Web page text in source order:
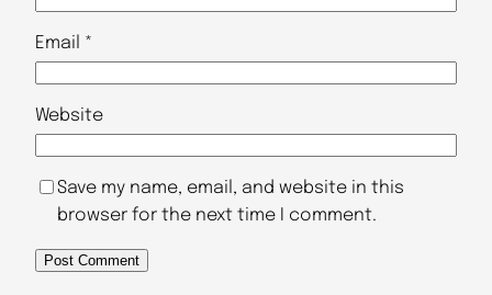
Email *
Website
Save my name, email, and website in this
browser for the next time I comment.